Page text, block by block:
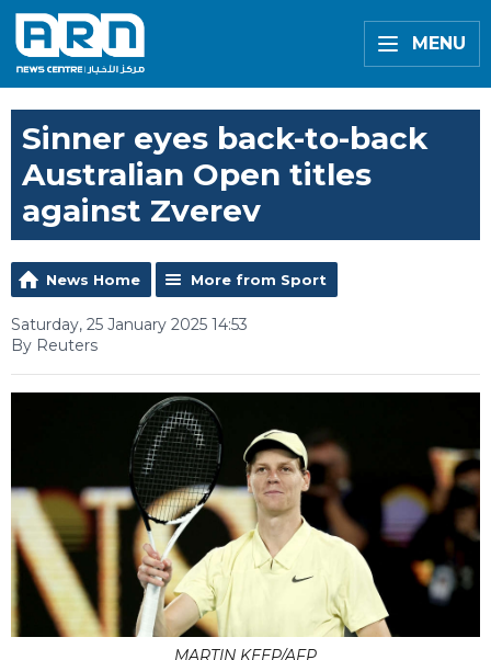
MENU
Sinner eyes back-to-back
Australian Open titles
against Zverev
News Home More from Sport
Saturday, 25 January 2025 14:53
By Reuters
MARTIN KEEP/AFP